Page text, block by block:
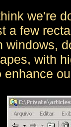
we're
a few
windows,
with
enhance